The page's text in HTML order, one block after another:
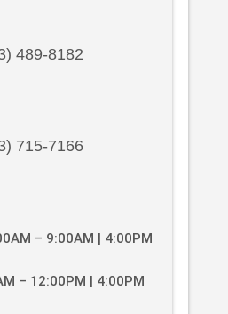
489-8182
715-7166
– 9:00AM | 4:00PM
– 12:00PM | 4:00PM